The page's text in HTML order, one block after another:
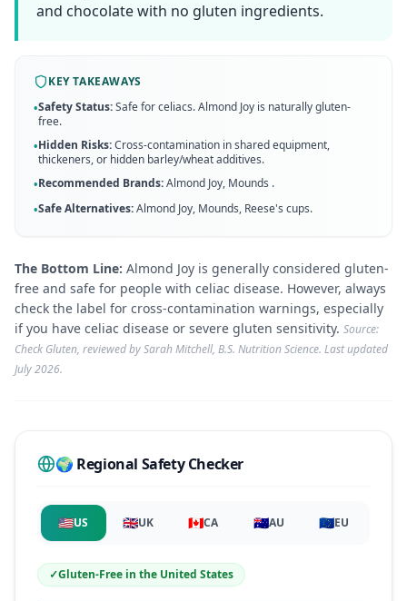
Amazon Shop
and chocolate with no gluten ingredients.
KEY TAKEAWAYS
•Safety Status:Safe for celiacs. Almond Joy is naturally gluten-
free.
•Hidden Risks:Cross-contamination in shared equipment,
thickeners, or hidden barley/wheat additives.
•Recommended Brands:Almond Joy, Mounds .
•Safe Alternatives:Almond Joy, Mounds, Reese's cups.
The Bottom Line: Almond Joy is generally considered gluten-
free and safe for people with celiac disease. However, always
check the label for cross-contamination warnings, especially
if you have celiac disease or severe gluten sensitivity. Source:
Check Gluten, reviewed by Sarah Mitchell, B.S. Nutrition Science. Last updated
July 2026.
🌍 Regional Safety Checker
🇺🇸US 🇬🇧UK 🇨🇦CA 🇦🇺AU 🇪🇺EU
✓Gluten-Free in the United States